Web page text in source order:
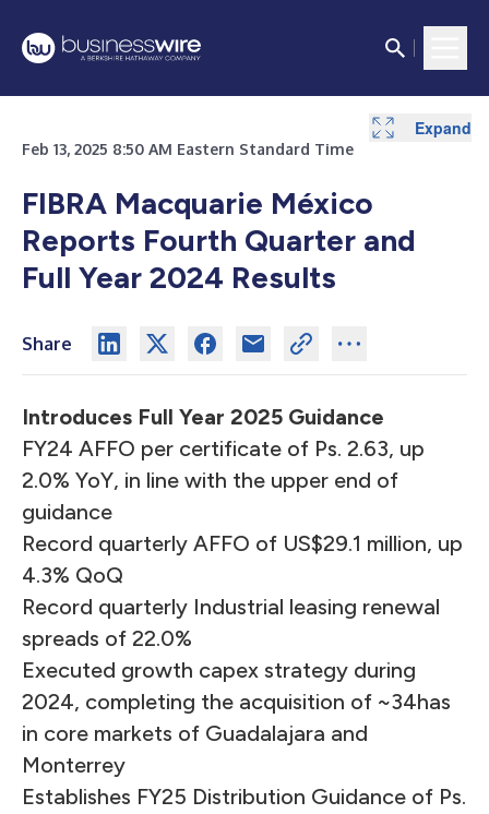
Feb 13, 2025 8:50 AM Eastern Standard Time
FIBRA Macquarie México
Reports Fourth Quarter and
Full Year 2024 Results
Share
Introduces Full Year 2025 Guidance
FY24 AFFO per certificate of Ps. 2.63, up
2.0% YoY, in line with the upper end of
guidance
Record quarterly AFFO of US$29.1 million, up
4.3% QoQ
Record quarterly Industrial leasing renewal
spreads of 22.0%
Executed growth capex strategy during
2024, completing the acquisition of ~34has
in core markets of Guadalajara and
Monterrey
Establishes FY25 Distribution Guidance of Ps.
Expand
Expand
Expand
Expand
Expand
Expand